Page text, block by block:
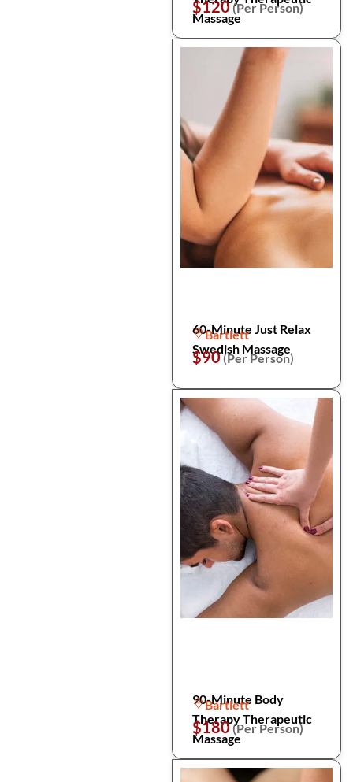
Massage
$120(Per Person)
60-Minute Just Relax
Swedish Massage
Bartlett
$90(Per Person)
90-Minute Body
Therapy Therapeutic
Massage
Bartlett
$180(Per Person)